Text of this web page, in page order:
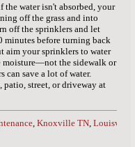
water isn't absorbed, your
off the grass and into
off the sprinklers and let
minutes before turning back
aim your sprinklers to water
moisture—not the sidewalk or
can save a lot of water.
street, or driveway at
, Knoxville TN, Louisville